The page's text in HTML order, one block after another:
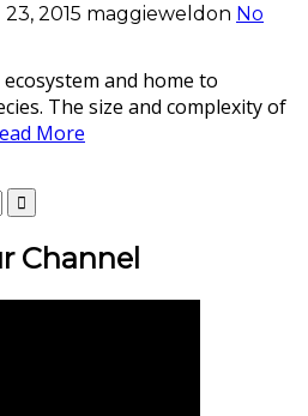
2015 maggieweldon No
and home to
The size and complexity of
More
Channel